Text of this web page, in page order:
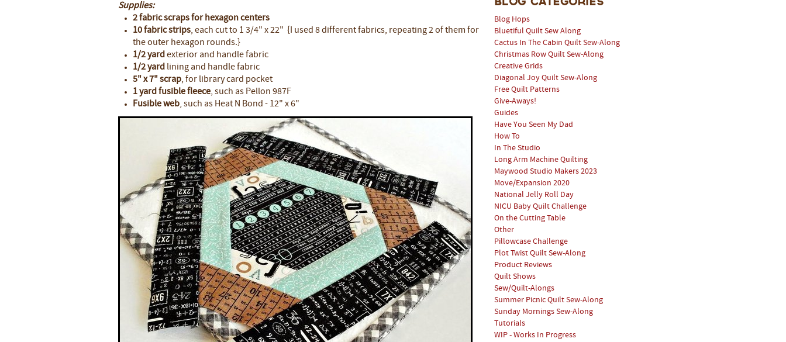
Blog Hops
Bluetiful Quilt Sew Along
Cactus In The Cabin Quilt Sew-Along
Christmas Row Quilt Sew-Along
Creative Grids
Diagonal Joy Quilt Sew-Along
Free Quilt Patterns
Give-Aways!
Guides
Have You Seen My Dad
How To
In The Studio
Long Arm Machine Quilting
Maywood Studio Makers 2023
Move/Expansion 2020
National Jelly Roll Day
NICU Baby Quilt Challenge
On the Cutting Table
Other
Pillowcase Challenge
Plot Twist Quilt Sew-Along
Product Reviews
Quilt Shows
Sew/Quilt-Alongs
Summer Picnic Quilt Sew-Along
Sunday Mornings Sew-Along
Tutorials
WIP - Works In Progress
Supplies:
2 fabric scraps for hexagon centers
10 fabric strips, each cut to 1 3/4" x 22" {I used 8 different fabrics, repeating 2 of them for
the outer hexagon rounds.}
1/2 yardexterior and handle fabric
1/2 yard lining and handle fabric
5" x 7" scrap, for library card pocket
1 yard fusible fleece, such as Pellon 987F
Fusible web, such as Heat N Bond - 12" x 6"